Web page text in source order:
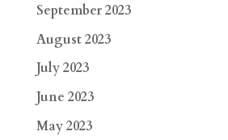
September 2023
August 2023
July 2023
June 2023
May 2023